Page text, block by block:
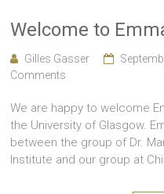
Welcome to
Gilles Gasser
Comments
We are happy to welcome
the University of Glasgow.
between the group of Dr.
Institute and our group at